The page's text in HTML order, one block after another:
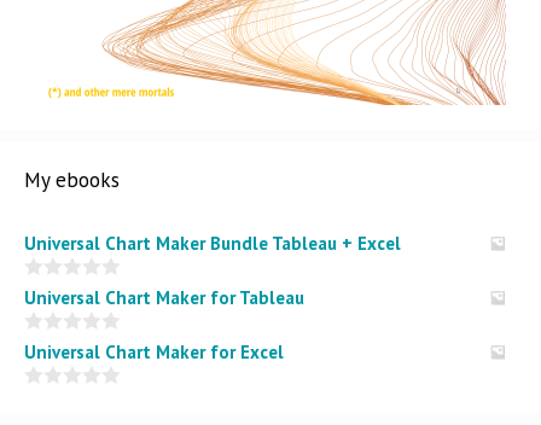
My ebooks
Universal Chart Maker Bundle Tableau + Excel
0
o
u
t
o
f
Universal Chart Maker for Tableau
0
o
u
Universal Chart Maker for Excel